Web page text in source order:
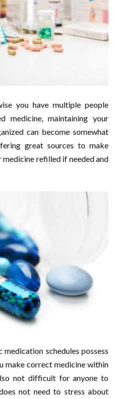
you have multiple people
medicine, maintaining your
can become somewhat
great sources to make
refilled if needed and
schedules possess
make correct medicine within
not difficult for anyone to
not need to stress about